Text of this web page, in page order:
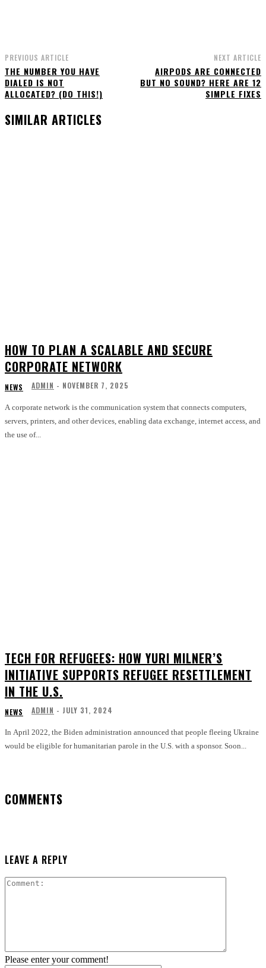
PREVIOUS ARTICLE
THE NUMBER YOU HAVE
DIALED IS NOT
ALLOCATED? (DO THIS!)
NEXT ARTICLE
AIRPODS ARE CONNECTED
BUT NO SOUND? HERE ARE 12
SIMPLE FIXES
SIMILAR ARTICLES
HOW TO PLAN A SCALABLE AND SECURE
CORPORATE NETWORK
NEWS ADMIN - NOVEMBER 7, 2025
A corporate network is the communication system that connects computers,
servers, printers, and other devices, enabling data exchange, internet access, and
the use of...
TECH FOR REFUGEES: HOW YURI MILNER’S
INITIATIVE SUPPORTS REFUGEE RESETTLEMENT
IN THE U.S.
NEWS ADMIN - JULY 31, 2024
In April 2022, the Biden administration announced that people fleeing Ukraine
would be eligible for humanitarian parole in the U.S. with a sponsor. Soon...
COMMENTS
LEAVE A REPLY
Please enter your comment!